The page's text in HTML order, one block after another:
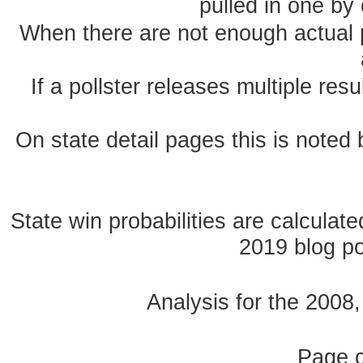
pulled in one
When there are not enough
If a pollster releases multiple
On state detail pages this is
State win probabilities are
2019 blog
Analysis for the
Page